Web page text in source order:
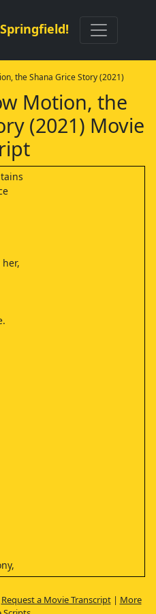
the Shana Grice Story (2021)
Motion, the
(2021) Movie
Request a Movie Transcript| More